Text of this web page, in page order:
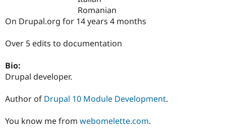
Romanian
On Drupal.org for 14 years 4 months
Over 5 edits to documentation
Bio:
Drupal developer.
Author of Drupal 10 Module Development.
You know me from webomelette.com.